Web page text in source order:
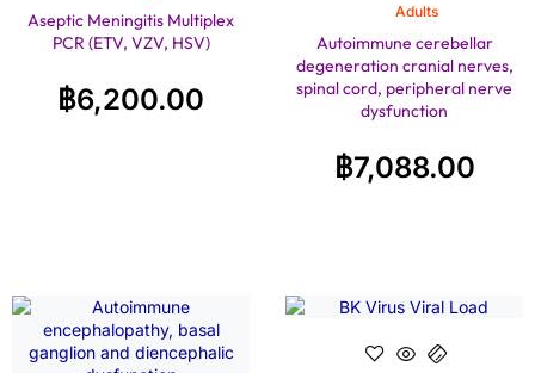
Aseptic Meningitis Multiplex
PCR (ETV, VZV, HSV)
฿6,200.00
Adults
Autoimmune cerebellar
degeneration cranial nerves,
spinal cord, peripheral nerve
dysfunction
฿7,088.00